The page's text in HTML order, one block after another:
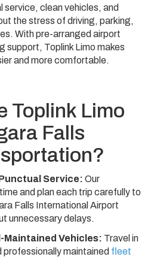
service, clean vehicles, and
the stress of driving, parking,
With pre-arranged airport
support, Toplink Limo makes
and more comfortable.
Toplink Limo
Falls
Service: Our
and plan each trip carefully to
Falls International Airport
unnecessary delays.
Maintained Vehicles: Travel in
maintained fleet